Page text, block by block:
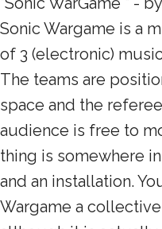
Sonic Wargame is a
of 3 (electronic)
The teams are
space and the
audience is free to
thing is somewhere
and an installation.
Wargame a